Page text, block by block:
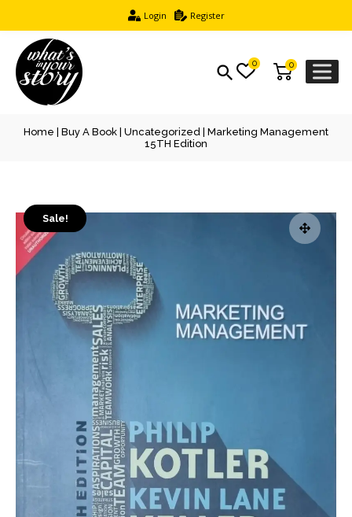
Login Register
0
0
Home Buy A Book Uncategorized | Marketing Management
15TH Edition
Sale!